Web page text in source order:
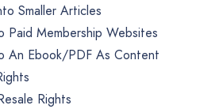
Smaller Articles
Paid Membership Websites
An Ebook/PDF As Content
Rights